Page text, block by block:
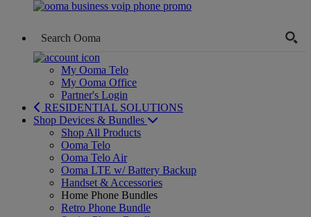
My Ooma Telo
My Ooma Office
Partner's Login
RESIDENTIAL SOLUTIONS
Shop Devices & Bundles
Shop All Products
Ooma Telo
Ooma Telo Air
Ooma LTE w/ Battery Backup
Handset & Accessories
Home Phone Bundles
Retro Phone Bundle